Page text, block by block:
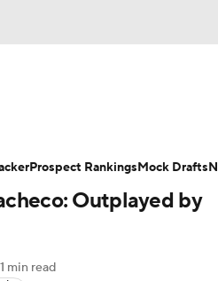
Roster Trends
Player News
Outplayed by
1 min read
Prospect RankingsMock Drafts